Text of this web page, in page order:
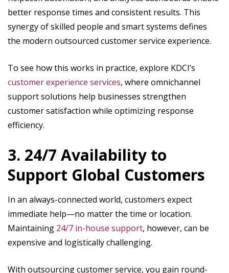
better response times and consistent results. This
synergy of skilled people and smart systems defines
the modern outsourced customer service experience.
To see how this works in practice, explore KDCI’s
customer experience services, where omnichannel
support solutions help businesses strengthen
customer satisfaction while optimizing response
efficiency.
3. 24/7 Availability to
Support Global Customers
In an always-connected world, customers expect
immediate help—no matter the time or location.
Maintaining 24/7 in-house support, however, can be
expensive and logistically challenging.
With outsourcing customer service, you gain round-